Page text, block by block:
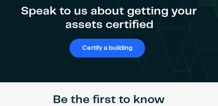
connectivity
Network
Speak to us about getting your
assets certified
Certify a building
Be the first to know